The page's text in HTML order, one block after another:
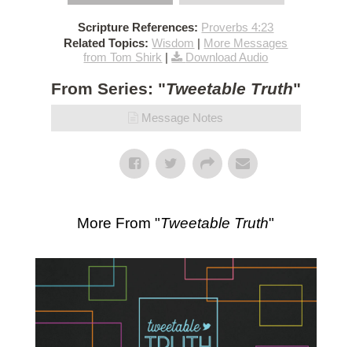
Scripture References: Proverbs 4:23
Related Topics: Wisdom | More Messages
from Tom Shirk | Download Audio
From Series: "Tweetable Truth"
Message Notes
More From "Tweetable Truth"